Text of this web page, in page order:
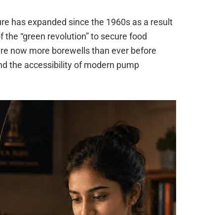
has expanded since the 1960s as a result
“green revolution” to secure food
now more borewells than ever before
the accessibility of modern pump